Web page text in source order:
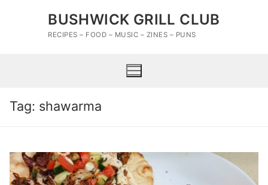
BUSHWICK GRILL CLUB
RECIPES – FOOD – MUSIC – ZINES – PUNS
Tag: shawarma